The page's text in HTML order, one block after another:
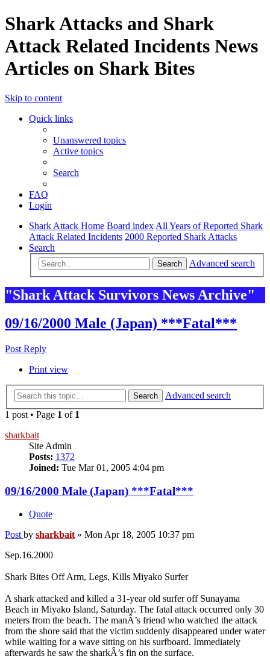
Shark Attacks and Shark
Attack Related Incidents News
Articles on Shark Bites
Skip to content
Quick links
Unanswered topics
Active topics
Search
FAQ
Login
Shark Attack Home Board index All Years of Reported Shark
Attack Related Incidents 2000 Reported Shark Attacks
Search
Search Advanced search
"Shark Attack Survivors News Archive"
09/16/2000 Male (Japan) ***Fatal***
Post Reply
Print view
Search
Advanced search
1 post • Page 1 of 1
sharkbait
Site Admin
Posts: 1372
Joined: Tue Mar 01, 2005 4:04 pm
09/16/2000 Male (Japan) ***Fatal***
Quote
Post by sharkbait » Mon Apr 18, 2005 10:37 pm
Sep.16.2000
Shark Bites Off Arm, Legs, Kills Miyako Surfer
A shark attacked and killed a 31-year old surfer off Sunayama
Beach in Miyako Island, Saturday. The fatal attack occurred only 30
meters from the beach. The manÂ’s friend who watched the attack
from the shore said that the victim suddenly disappeared under water
while waiting for a wave sitting on his surfboard. Immediately
afterwards he saw the sharkÂ’s fin on the surface.